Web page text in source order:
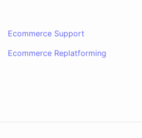
Ecommerce Support
Ecommerce Replatforming